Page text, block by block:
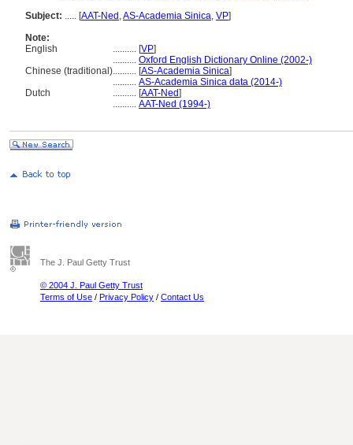
Subject: ..... [AAT-Ned ,AS-Academia Sinica, VP]
Note:
English
.......... [VP]
.......... Oxford English Dictionary Online (2002-)
Chinese (traditional).......... [AS-Academia Sinica]
.......... AS-Academia Sinica data (2014-)
Dutch
.......... [AAT-Ned]
.......... AAT-Ned (1994-)
The J. Paul Getty Trust
© 2004 J. Paul Getty Trust
Terms of Use / Privacy Policy / Contact Us